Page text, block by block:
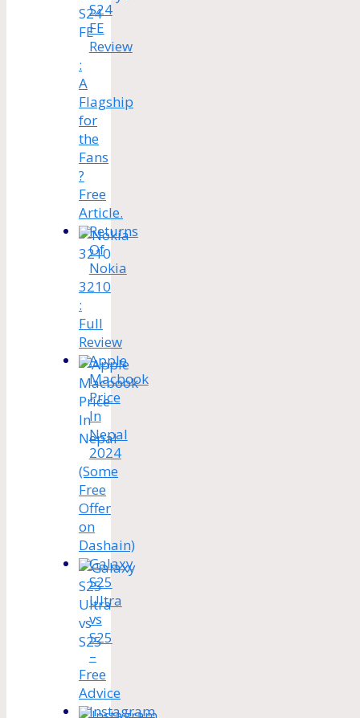
S24
FE
Review
:
A
Flagship
for
the
Fans
?
Free
Article.
Returns
Of
Nokia
3210
:
Full
Review
Apple
Macbook
Price
In
Nepal
2024
(Some
Free
Offer
on
Dashain)
Galaxy
S25
Ultra
vs
S25
–
Free
Advice
Instagram